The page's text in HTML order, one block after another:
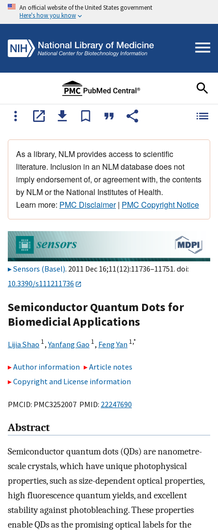
An official website of the United States government
Here's how you know
As a library, NLM provides access to scientific
literature. Inclusion in an NLM database does not
imply endorsement of, or agreement with, the contents
by NLM or the National Institutes of Health.
Learn more: PMC Disclaimer| PMC Copyright Notice
Sensors (Basel). 2011 Dec 16;11(12):11736–11751. doi:
10.3390/s111211736
Semiconductor Quantum Dots for
Biomedicial Applications
Lijia Shao 1,Yanfang Gao 1, Feng Yan 1,*
Author information
Article notes
Copyright and License information
PMCID: PMC3252007 PMID: 22247690
Abstract
Semiconductor quantum dots (QDs) are nanometre-
scale crystals, which have unique photophysical
properties, such as size-dependent optical properties,
high fluorescence quantum yields, and excellent
stability against photobleaching. These properties
enable QDs as the promising optical labels for the